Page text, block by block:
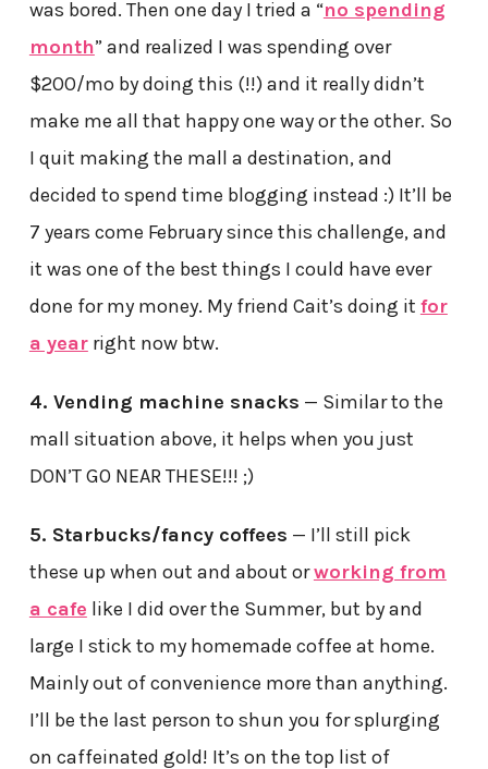
was bored. Then one day I tried a “no spending
month” and realized I was spending over
$200/mo by doing this (!!) and it really didn’t
make me all that happy one way or the other. So
I quit making the mall a destination, and
decided to spend time blogging instead :) It’ll be
7 years come February since this challenge, and
it was one of the best things I could have ever
done for my money. My friend Cait’s doing it for
a yearright now btw.
4. Vending machine snacks — Similar to the
mall situation above, it helps when you just
DON’T GO NEAR THESE!!! ;)
5. Starbucks/fancy coffees — I’ll still pick
these up when out and about orworking from
a cafe like I did over the Summer, but by and
large I stick to my homemade coffee at home.
Mainly out of convenience more than anything.
I’ll be the last person to shun you for splurging
on caffeinated gold! It’s on the top list of